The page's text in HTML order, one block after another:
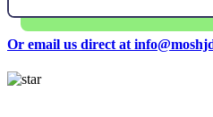
Or email us direct at